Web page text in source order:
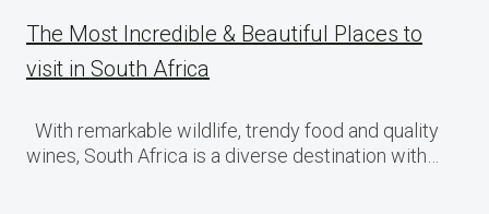
The Most Incredible & Beautiful Places to
visit in South Africa
With remarkable wildlife, trendy food and quality
wines, South Africa is a diverse destination with…